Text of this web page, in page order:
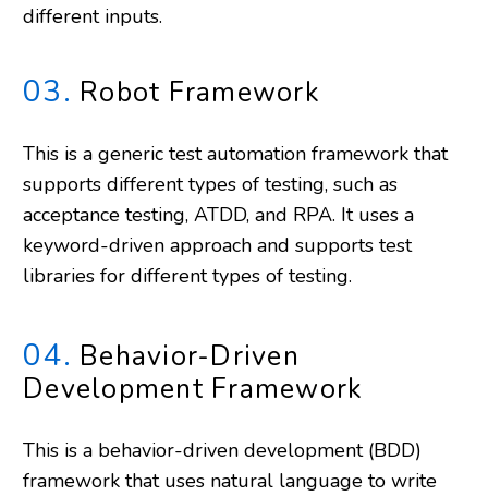
different inputs.
03. Robot Framework
This is a generic test automation framework that
supports different types of testing, such as
acceptance testing, ATDD, and RPA. It uses a
keyword-driven approach and supports test
libraries for different types of testing.
04. Behavior-Driven
Development Framework
This is a behavior-driven development (BDD)
framework that uses natural language to write